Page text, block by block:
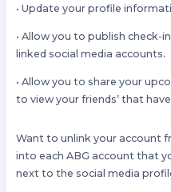
• Update your profile
• Allow you to publish
linked social media accounts.
• Allow you to share your
to view your friends’ that
Want to unlink your account
into each ABG account that
next to the social media